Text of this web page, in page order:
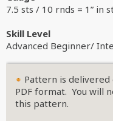
7.5 sts / 10 rnds = 1” in
Skill Level
Advanced Beginner/
Pattern is delivered
PDF format. You will
this pattern.